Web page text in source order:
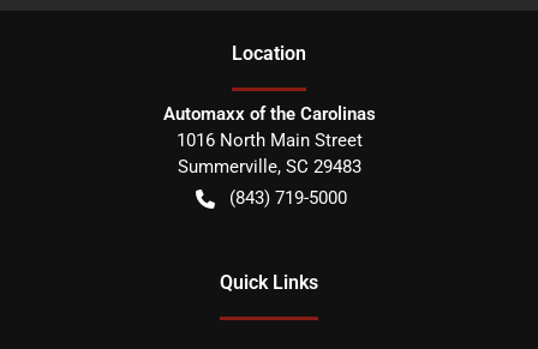
Location
Automaxx of the Carolinas
1016 North Main Street
Summerville, SC 29483
(843) 719-5000
Quick Links